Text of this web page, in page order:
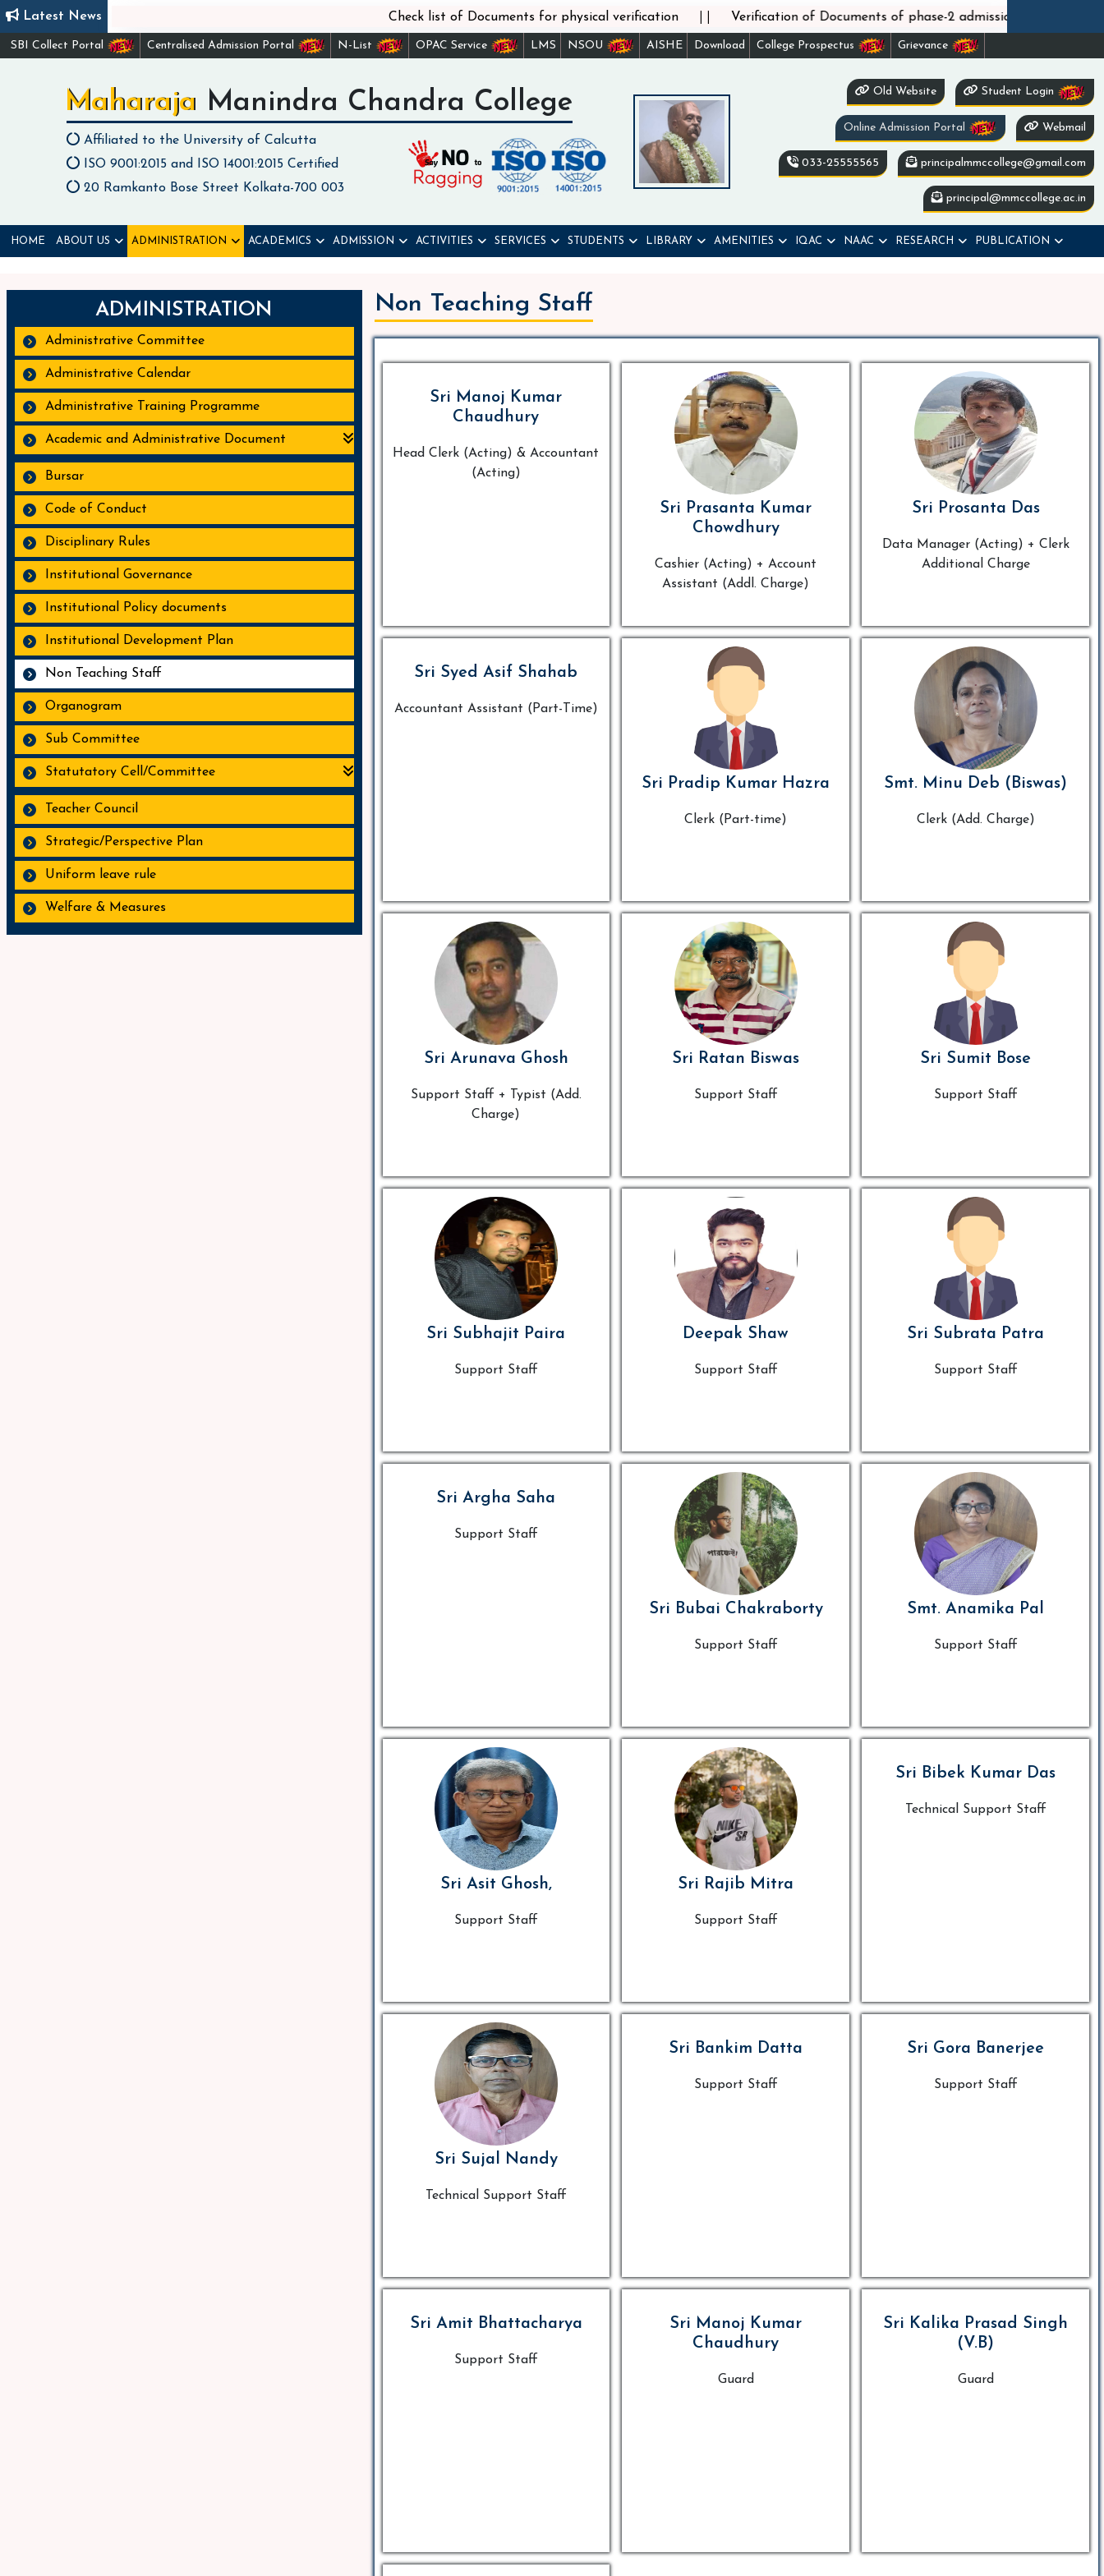
Latest News Check list of Documents for physical verification || Verification of Documents of phase-2 admission under WBCAP
SBI Collect Portal Centralised Admission Portal N-List OPAC Service LMS NSOU AISHE Download College Prospectus Grievance
Maharaja Manindra Chandra College
Affiliated to the University of Calcutta
ISO 9001:2015 and ISO 14001:2015 Certified
20 Ramkanto Bose Street Kolkata-700 003
Old Website Student Login
Online Admission Portal Webmail
033-25555565 principalmmccollege@gmail.com
principal@mmccollege.ac.in
HOME ABOUT US ADMINISTRATION ACADEMICS ADMISSION ACTIVITIES SERVICES STUDENTS LIBRARY AMENITIES IQAC NAAC RESEARCH PUBLICATION
ADMINISTRATION
Administrative Committee
Administrative Calendar
Administrative Training Programme
Academic and Administrative Document
Bursar
Code of Conduct
Disciplinary Rules
Institutional Governance
Institutional Policy documents
Institutional Development Plan
Non Teaching Staff
Organogram
Sub Committee
Statutatory Cell/Committee
Teacher Council
Strategic/Perspective Plan
Uniform leave rule
Welfare & Measures
Non Teaching Staff
Sri Manoj Kumar
Chaudhury
Head Clerk (Acting) & Accountant
(Acting)
Sri Prasanta Kumar
Chowdhury
Cashier (Acting) + Account
Assistant (Addl. Charge)
Sri Prosanta Das
Data Manager (Acting) + Clerk
Additional Charge
Sri Syed Asif Shahab
Accountant Assistant (Part-Time)
Sri Pradip Kumar Hazra
Clerk (Part-time)
Smt. Minu Deb (Biswas)
Clerk (Add. Charge)
Sri Arunava Ghosh
Support Staff + Typist (Add.
Charge)
Sri Ratan Biswas
Support Staff
Sri Sumit Bose
Support Staff
Sri Subhajit Paira
Support Staff
Deepak Shaw
Support Staff
Sri Subrata Patra
Support Staff
Sri Argha Saha
Support Staff
Sri Bubai Chakraborty
Support Staff
Smt. Anamika Pal
Support Staff
Sri Asit Ghosh,
Support Staff
Sri Rajib Mitra
Support Staff
Sri Bibek Kumar Das
Technical Support Staff
Sri Sujal Nandy
Technical Support Staff
Sri Bankim Datta
Support Staff
Sri Gora Banerjee
Support Staff
Sri Amit Bhattacharya
Support Staff
Sri Manoj Kumar
Chaudhury
Guard
Sri Kalika Prasad Singh
(V.B)
Guard